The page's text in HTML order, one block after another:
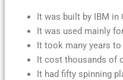
It was built by IBM in
It was used mainly
It took many years to
It cost thousands of
It had fifty spinning